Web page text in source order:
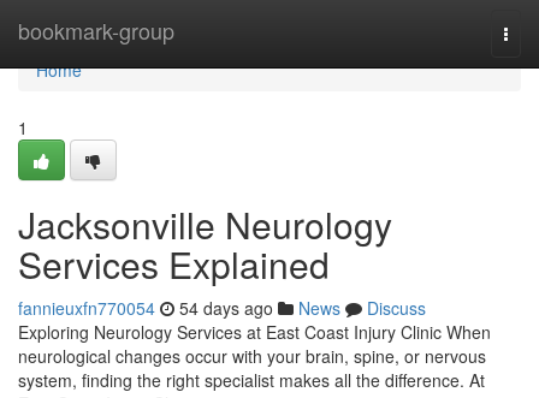
bookmark-group
Home
Home
1
Jacksonville Neurology
Services Explained
fannieuxfn770054 54 days ago News
Discuss
Exploring Neurology Services at East Coast Injury Clinic When
neurological changes occur with your brain, spine, or nervous
system, finding the right specialist makes all the difference. At